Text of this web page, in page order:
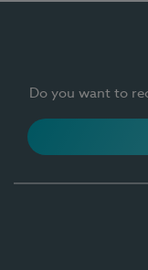
Do you want to